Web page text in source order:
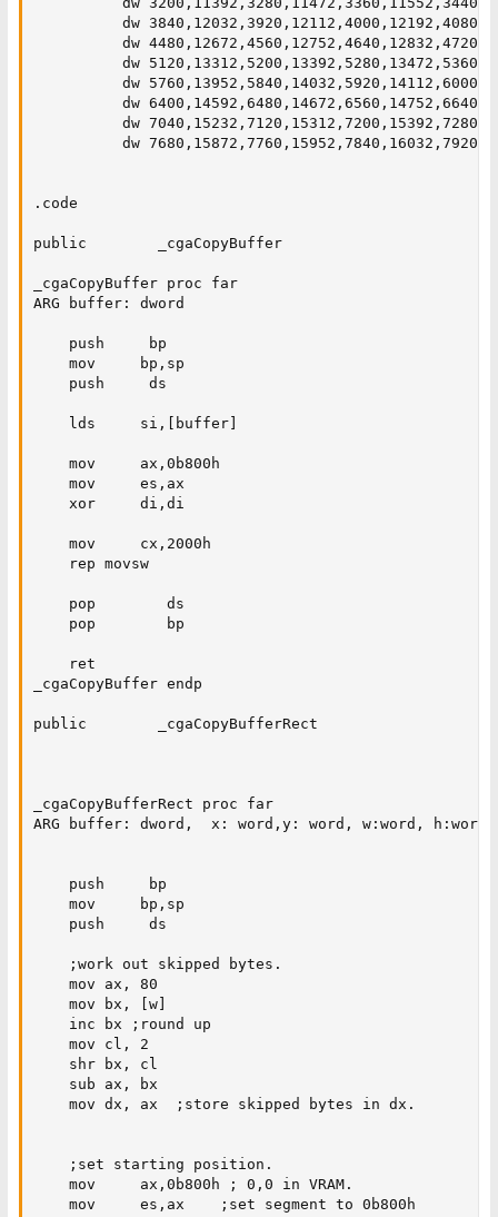
dw
dw
dw
dw
dw
dw
dw
.code
public        _cgaCopyBuffer
_cgaCopyBuffer proc far
ARG buffer: dword
    push     bp
    mov     bp,sp
    push     ds
    lds     si,[buffer]
    mov     ax,0b800h
    mov     es,ax
    xor     di,di
    mov     cx,2000h
    rep movsw
    pop        ds
    pop        bp
    ret
_cgaCopyBuffer endp
public        _cgaCopyBufferRect
_cgaCopyBufferRect proc far
ARG buffer: dword,  x: word,y: word, w:word, h:word
    push     bp
    mov     bp,sp
    push     ds
    ;work out skipped bytes.
    mov ax, 80
    mov bx, [w]
    inc bx ;round up
    mov cl, 2
    shr bx, cl
    sub ax, bx
    mov dx, ax  ;store skipped bytes in dx.
    ;set starting position.
    mov     ax,0b800h ; 0,0 in VRAM.
    mov     es,ax    ;set segment to 0b800h